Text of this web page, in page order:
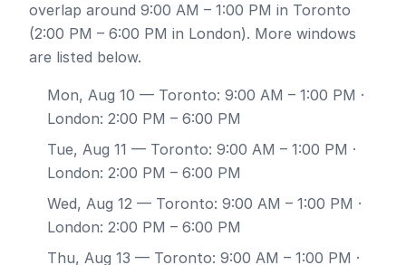
overlap around 9:00 AM – 1:00 PM in Toronto
(2:00 PM – 6:00 PM in London). More windows
are listed below.
Mon, Aug 10 — Toronto: 9:00 AM – 1:00 PM ·
London: 2:00 PM – 6:00 PM
Tue, Aug 11 — Toronto: 9:00 AM – 1:00 PM ·
London: 2:00 PM – 6:00 PM
Wed, Aug 12 — Toronto: 9:00 AM – 1:00 PM ·
London: 2:00 PM – 6:00 PM
Thu, Aug 13 — Toronto: 9:00 AM – 1:00 PM ·